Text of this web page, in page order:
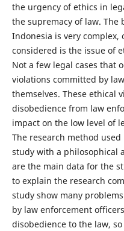
the urgency of ethics in
the supremacy of law.
Indonesia is very
considered is the issue of
Not a few legal cases that
violations committed by
themselves. These ethical
disobedience from law
impact on the low level of
The research method
study with a philosophical
are the main data for the
to explain the research
study show many
by law enforcement
disobedience to the law,